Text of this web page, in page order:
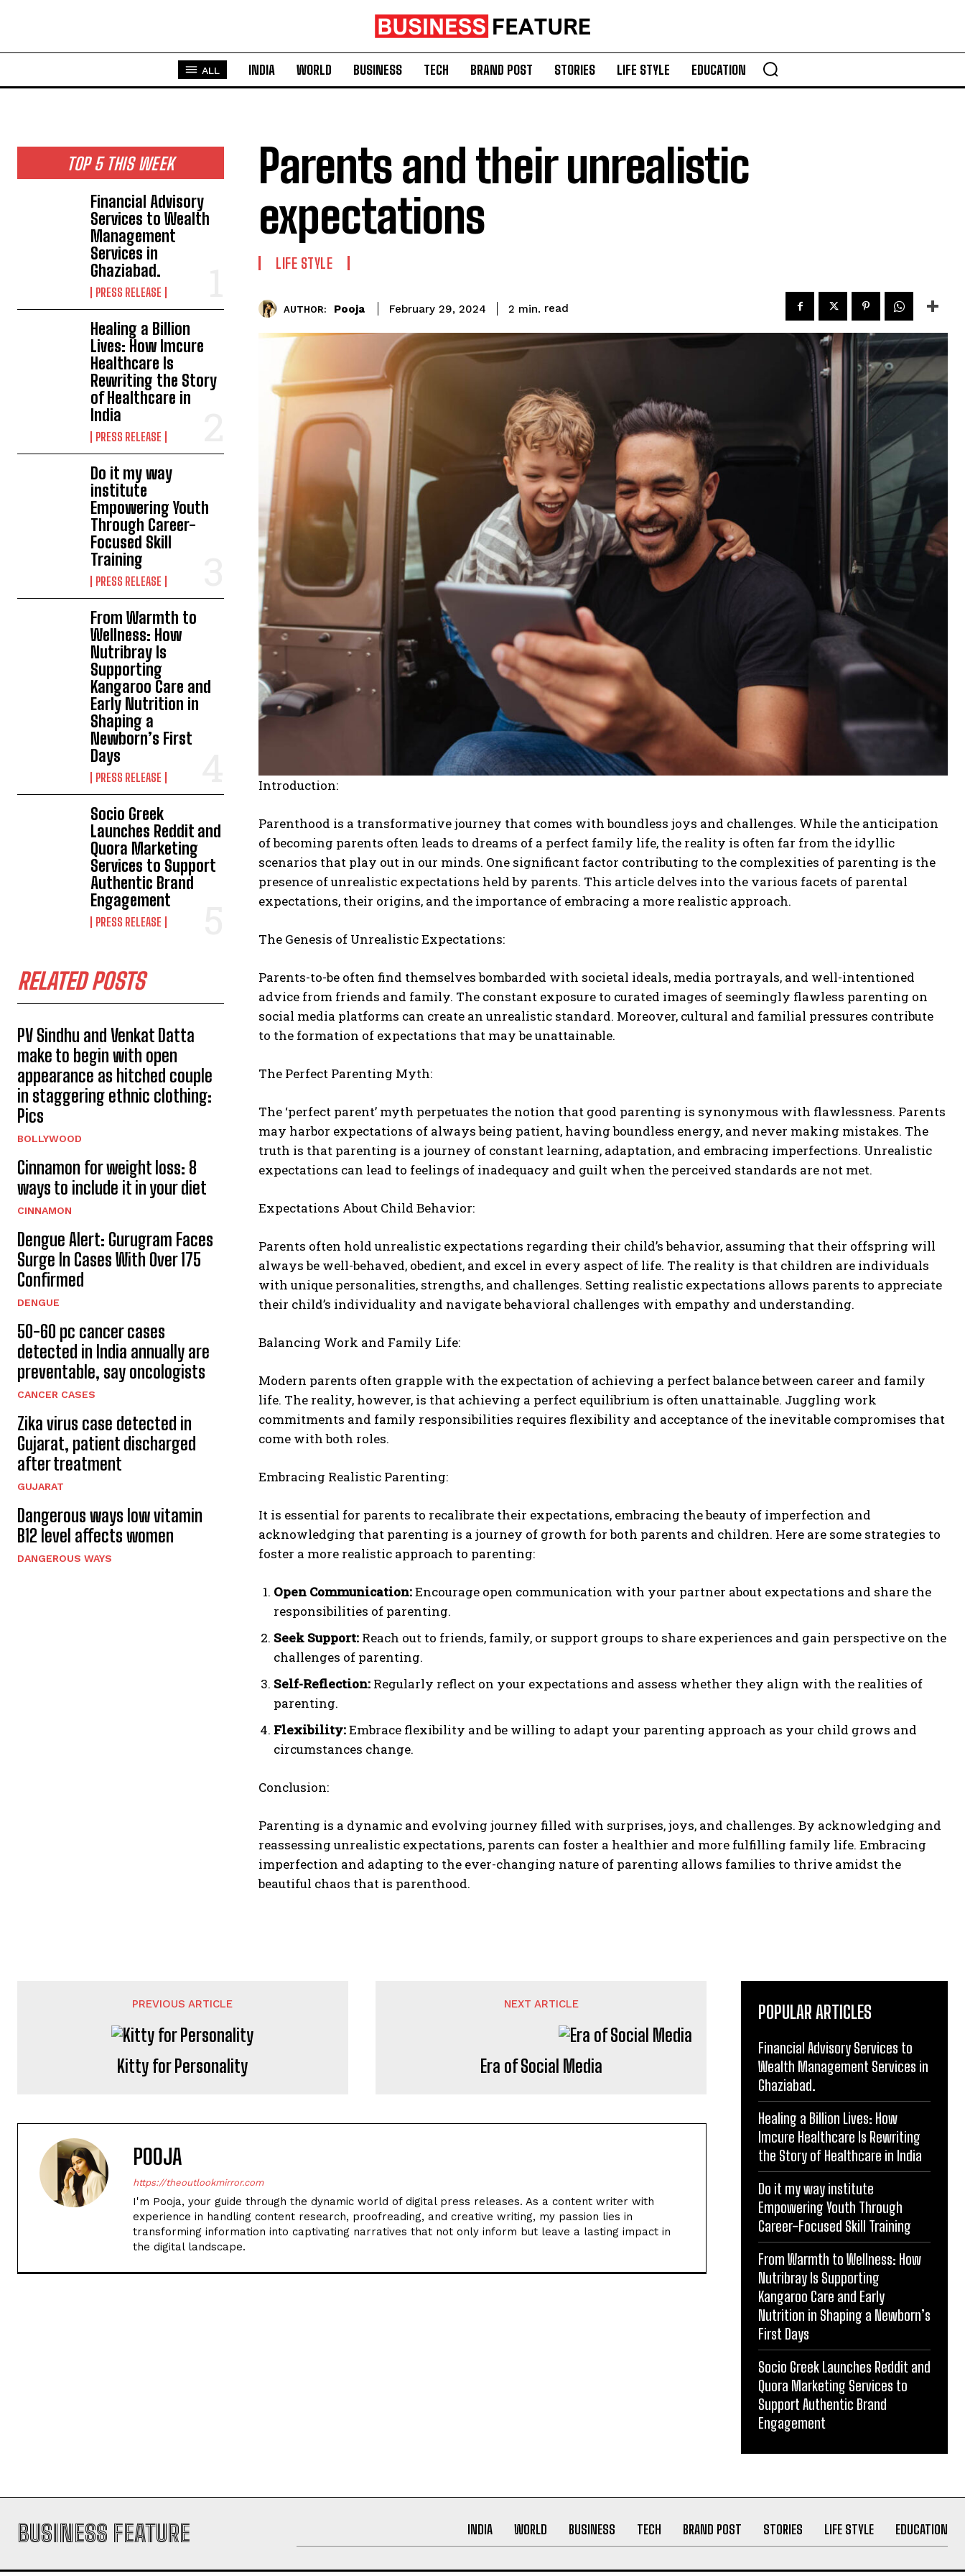
ALL INDIA WORLD BUSINESS TECH BRAND POST STORIES LIFE STYLE EDUCATION
TOP 5 THIS WEEK
Financial Advisory
Services to Wealth
Management
Services in
Ghaziabad.
PRESS RELEASE
Healing a Billion
Lives: How Imcure
Healthcare Is
Rewriting the Story
of Healthcare in
India
PRESS RELEASE
Do it my way
institute
Empowering Youth
Through Career-
Focused Skill
Training
PRESS RELEASE
From Warmth to
Wellness: How
Nutribray Is
Supporting
Kangaroo Care and
Early Nutrition in
Shaping a
Newborn’s First
Days
PRESS RELEASE
Socio Greek
Launches Reddit and
Quora Marketing
Services to Support
Authentic Brand
Engagement
PRESS RELEASE
RELATED POSTS
PV Sindhu and Venkat Datta
make to begin with open
appearance as hitched couple
in staggering ethnic clothing:
Pics
BOLLYWOOD
Cinnamon for weight loss: 8
ways to include it in your diet
CINNAMON
Dengue Alert: Gurugram Faces
Surge In Cases With Over 175
Confirmed
DENGUE
50-60 pc cancer cases
detected in India annually are
preventable, say oncologists
CANCER CASES
Zika virus case detected in
Gujarat, patient discharged
after treatment
GUJARAT
Dangerous ways low vitamin
B12 level affects women
DANGEROUS WAYS
Parents and their unrealistic
expectations
LIFE STYLE
AUTHOR: Pooja February 29, 2024 2 min. read
Introduction:
Parenthood is a transformative journey that comes with boundless joys and challenges. While the anticipation
of becoming parents often leads to dreams of a perfect family life, the reality is often far from the idyllic
scenarios that play out in our minds. One significant factor contributing to the complexities of parenting is the
presence of unrealistic expectations held by parents. This article delves into the various facets of parental
expectations, their origins, and the importance of embracing a more realistic approach.
The Genesis of Unrealistic Expectations:
Parents-to-be often find themselves bombarded with societal ideals, media portrayals, and well-intentioned
advice from friends and family. The constant exposure to curated images of seemingly flawless parenting on
social media platforms can create an unrealistic standard. Moreover, cultural and familial pressures contribute
to the formation of expectations that may be unattainable.
The Perfect Parenting Myth:
The ‘perfect parent’ myth perpetuates the notion that good parenting is synonymous with flawlessness. Parents
may harbor expectations of always being patient, having boundless energy, and never making mistakes. The
truth is that parenting is a journey of constant learning, adaptation, and embracing imperfections. Unrealistic
expectations can lead to feelings of inadequacy and guilt when the perceived standards are not met.
Expectations About Child Behavior:
Parents often hold unrealistic expectations regarding their child’s behavior, assuming that their offspring will
always be well-behaved, obedient, and excel in every aspect of life. The reality is that children are individuals
with unique personalities, strengths, and challenges. Setting realistic expectations allows parents to appreciate
their child’s individuality and navigate behavioral challenges with empathy and understanding.
Balancing Work and Family Life:
Modern parents often grapple with the expectation of achieving a perfect balance between career and family
life. The reality, however, is that achieving a perfect equilibrium is often unattainable. Juggling work
commitments and family responsibilities requires flexibility and acceptance of the inevitable compromises that
come with both roles.
Embracing Realistic Parenting:
It is essential for parents to recalibrate their expectations, embracing the beauty of imperfection and
acknowledging that parenting is a journey of growth for both parents and children. Here are some strategies to
foster a more realistic approach to parenting:
Open Communication:Encourage open communication with your partner about expectations and share the
responsibilities of parenting.
Seek Support: Reach out to friends, family, or support groups to share experiences and gain perspective on the
challenges of parenting.
Self-Reflection: Regularly reflect on your expectations and assess whether they align with the realities of
parenting.
Flexibility:Embrace flexibility and be willing to adapt your parenting approach as your child grows and
circumstances change.
Conclusion:
Parenting is a dynamic and evolving journey filled with surprises, joys, and challenges. By acknowledging and
reassessing unrealistic expectations, parents can foster a healthier and more fulfilling family life. Embracing
imperfection and adapting to the ever-changing nature of parenting allows families to thrive amidst the
beautiful chaos that is parenthood.
PREVIOUS ARTICLE
Kitty for Personality
NEXT ARTICLE POPULAR ARTICLES
Financial Advisory Services to
Wealth Management Services in
Ghaziabad.
Healing a Billion Lives: How
Imcure Healthcare Is Rewriting
the Story of Healthcare in India
Do it my way institute
Empowering Youth Through
Career-Focused Skill Training
From Warmth to Wellness: How
Nutribray Is Supporting
Kangaroo Care and Early
Nutrition in Shaping a Newborn’s
First Days
Socio Greek Launches Reddit and
Quora Marketing Services to
Support Authentic Brand
Engagement
BUSINESS FEATURE